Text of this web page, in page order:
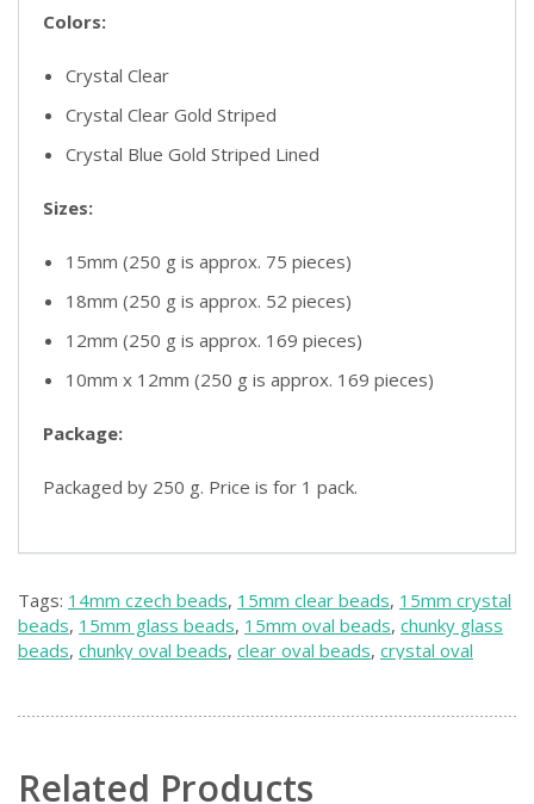
Colors:
Crystal Clear
Crystal Clear Gold Striped
Crystal Blue Gold Striped Lined
Sizes:
15mm (250 g is approx. 75 pieces)
18mm (250 g is approx. 52 pieces)
12mm (250 g is approx. 169 pieces)
10mm x 12mm (250 g is approx. 169 pieces)
Package:
Packaged by 250 g. Price is for 1 pack.
Tags: 14mm czech beads, 15mm clear beads, 15mm crystal
beads, 15mm glass beads, 15mm oval beads, chunky glass
beads, chunky oval beads, clear oval beads, crystal oval
Related Products